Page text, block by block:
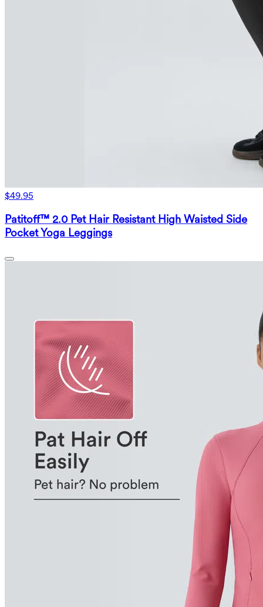
$49.95
Patitoff™ 2.0 Pet Hair Resistant High Waisted Side
Pocket Yoga Leggings